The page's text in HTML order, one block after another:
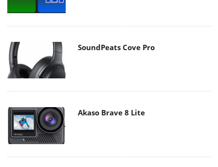
SoundPeats Cove Pro
Akaso Brave 8 Lite